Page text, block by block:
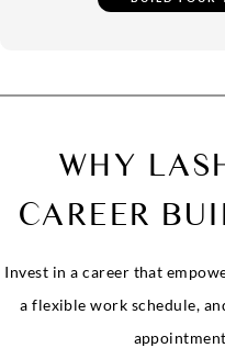
WHY
CAREER
Invest in a career that
a flexible work schedule,